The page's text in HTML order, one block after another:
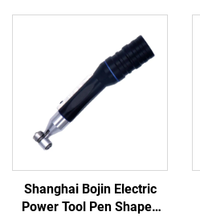
Power Tools for Bone
Shanghai Bojin Electric
Power Tool Pen Shaped